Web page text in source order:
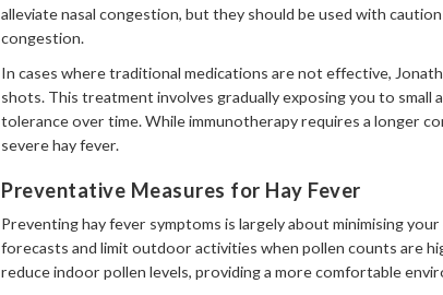
alleviate nasal congestion, but they should be used with
congestion.
In cases where traditional medications are not effective,
shots. This treatment involves gradually exposing you to small
tolerance over time. While immunotherapy requires a longer
severe hay fever.
Preventative Measures for Hay Fever
Preventing hay fever symptoms is largely about minimising
forecasts and limit outdoor activities when pollen counts are
reduce indoor pollen levels, providing a more comfortable